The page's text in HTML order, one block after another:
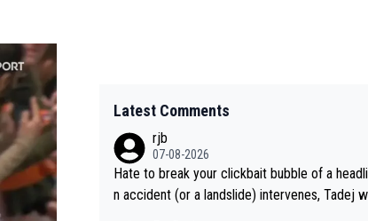
Latest Comments
rjb
07-08-2026
Hate to break your clickbait bubble of a
n accident (or a landslide) intervenes, Tadej